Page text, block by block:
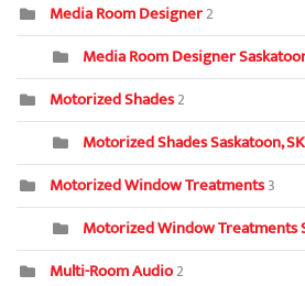
Media Room Designer2
Media Room Designer
Motorized Shades2
Motorized Shades Saskatoon, SK
Motorized Window Treatments3
Motorized Window Treatments
Multi-Room Audio2